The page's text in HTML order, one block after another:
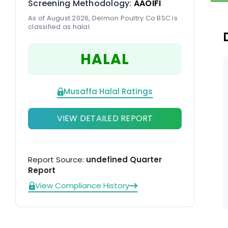
Screening Methodology: AAOIFI
As of August 2026, Delmon Poultry Co BSC is
classified as halal.
HALAL
Musaffa Halal Ratings
VIEW DETAILED REPORT
Report Source: undefined Quarter
Report
View Compliance History